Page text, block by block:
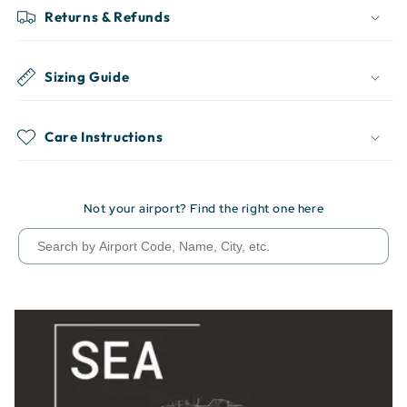
Returns & Refunds
Sizing Guide
Care Instructions
Not your airport? Find the right one here